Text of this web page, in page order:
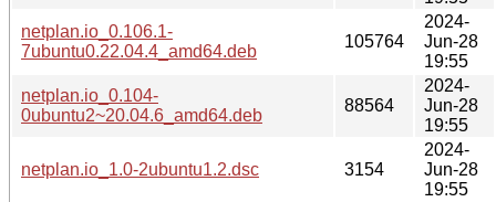
netplan.io_0.106.1-
7ubuntu0.22.04.4_amd64.deb
105764
2024-
Jun-28
19:55
netplan.io_0.104-
0ubuntu2~20.04.6_amd64.deb
88564
2024-
Jun-28
19:55
netplan.io_1.0-2ubuntu1.2.dsc 3154
2024-
Jun-28
19:55